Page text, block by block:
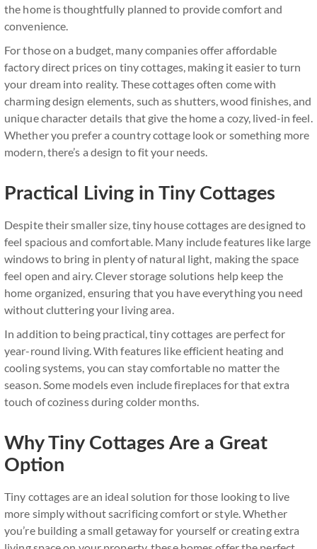
the home is thoughtfully planned to provide comfort and
convenience.
For those on a budget, many companies offer affordable
factory direct prices on tiny cottages, making it easier to turn
your dream into reality. These cottages often come with
charming design elements, such as shutters, wood finishes, and
unique character details that give the home a cozy, lived-in feel.
Whether you prefer a country cottage look or something more
modern, there’s a design to fit your needs.
Practical Living in Tiny Cottages
Despite their smaller size, tiny house cottages are designed to
feel spacious and comfortable. Many include features like large
windows to bring in plenty of natural light, making the space
feel open and airy. Clever storage solutions help keep the
home organized, ensuring that you have everything you need
without cluttering your living area.
In addition to being practical, tiny cottages are perfect for
year-round living. With features like efficient heating and
cooling systems, you can stay comfortable no matter the
season. Some models even include fireplaces for that extra
touch of coziness during colder months.
Why Tiny Cottages Are a Great
Option
Tiny cottages are an ideal solution for those looking to live
more simply without sacrificing comfort or style. Whether
you’re building a small getaway for yourself or creating extra